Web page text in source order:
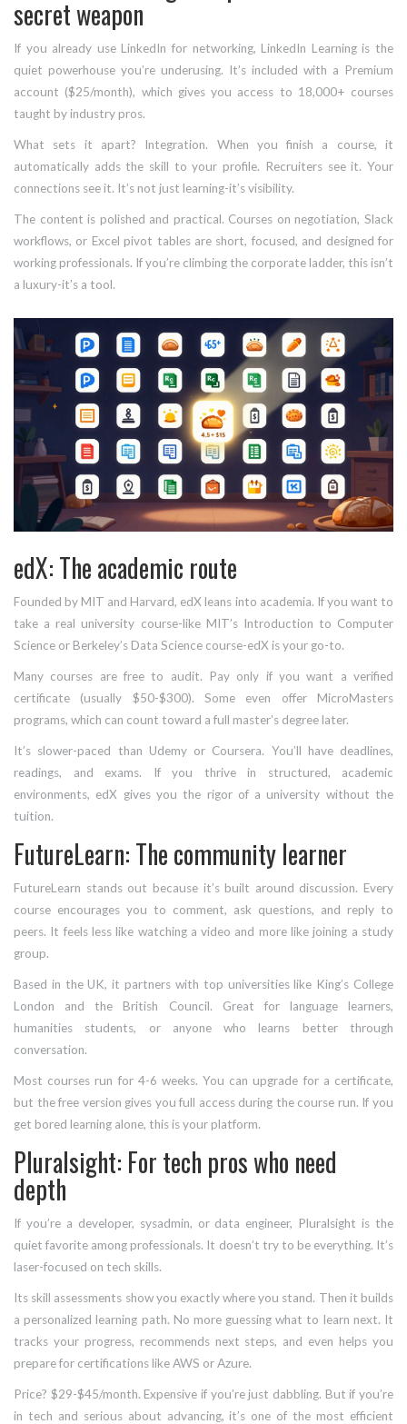
secret weapon
If you already use LinkedIn for networking, LinkedIn Learning is the
quiet powerhouse you’re underusing. It’s included with a Premium
account ($25/month), which gives you access to 18,000+ courses
taught by industry pros.
What sets it apart? Integration. When you finish a course, it
automatically adds the skill to your profile. Recruiters see it. Your
connections see it. It’s not just learning-it’s visibility.
The content is polished and practical. Courses on negotiation, Slack
workflows, or Excel pivot tables are short, focused, and designed for
working professionals. If you’re climbing the corporate ladder, this isn’t
a luxury-it’s a tool.
edX: The academic route
Founded by MIT and Harvard, edX leans into academia. If you want to
take a real university course-like MIT’s Introduction to Computer
Science or Berkeley’s Data Science course-edX is your go-to.
Many courses are free to audit. Pay only if you want a verified
certificate (usually $50-$300). Some even offer MicroMasters
programs, which can count toward a full master’s degree later.
It’s slower-paced than Udemy or Coursera. You’ll have deadlines,
readings, and exams. If you thrive in structured, academic
environments, edX gives you the rigor of a university without the
tuition.
FutureLearn: The community learner
FutureLearn stands out because it’s built around discussion. Every
course encourages you to comment, ask questions, and reply to
peers. It feels less like watching a video and more like joining a study
group.
Based in the UK, it partners with top universities like King’s College
London and the British Council. Great for language learners,
humanities students, or anyone who learns better through
conversation.
Most courses run for 4-6 weeks. You can upgrade for a certificate,
but the free version gives you full access during the course run. If you
get bored learning alone, this is your platform.
Pluralsight: For tech pros who need
depth
If you’re a developer, sysadmin, or data engineer, Pluralsight is the
quiet favorite among professionals. It doesn’t try to be everything. It’s
laser-focused on tech skills.
Its skill assessments show you exactly where you stand. Then it builds
a personalized learning path. No more guessing what to learn next. It
tracks your progress, recommends next steps, and even helps you
prepare for certifications like AWS or Azure.
Price? $29-$45/month. Expensive if you’re just dabbling. But if you’re
in tech and serious about advancing, it’s one of the most efficient